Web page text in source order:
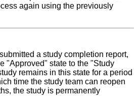
again using the previously
a study completion report,
"Approved" state to the "Study
remains in this state for a period
time the study team can reopen
the study is permanently